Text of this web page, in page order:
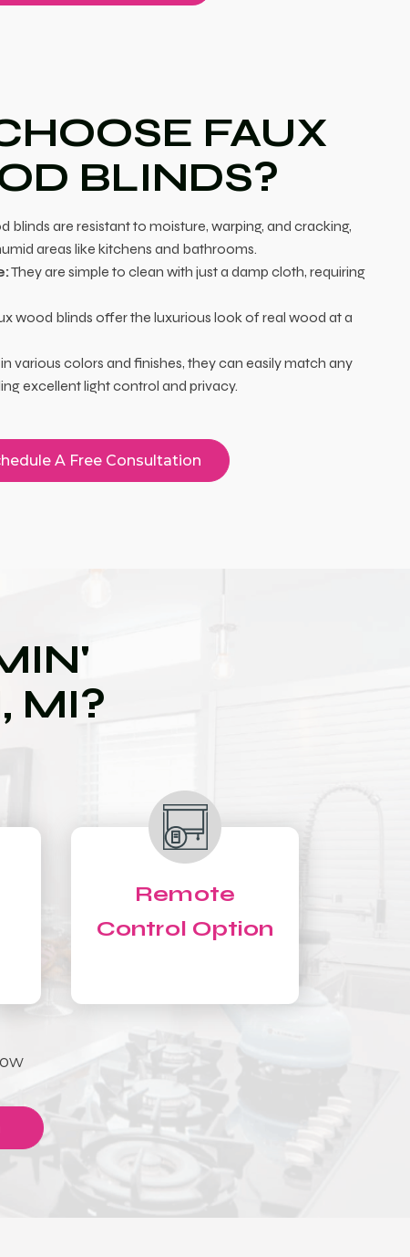
FAUX
BLINDS?
blinds are resistant to moisture, warping, and cracking,
areas like kitchens and bathrooms.
They are simple to clean with just a damp cloth, requiring
wood blinds offer the luxurious look of real wood at a
various colors and finishes, they can easily match any
excellent light control and privacy.
A Free Consultation
MI?
Remote
Control Option